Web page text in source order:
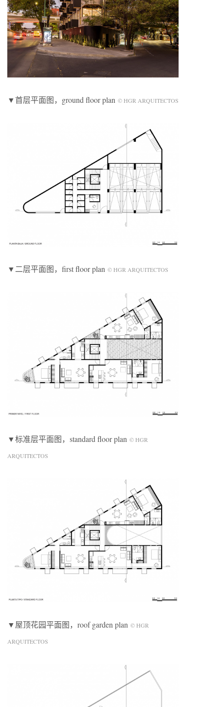
▼首层平面图，ground floor plan © HGR ARQUITECTOS
▼二层平面图，first floor plan © HGR ARQUITECTOS
▼标准层平面图，standard floor plan © HGR
ARQUITECTOS
▼屋顶花园平面图，roof garden plan © HGR
ARQUITECTOS